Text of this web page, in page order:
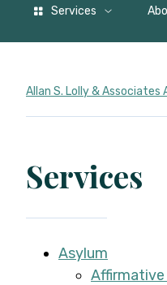
Services
Allan S. Lolly & Associates
Services
Asylum